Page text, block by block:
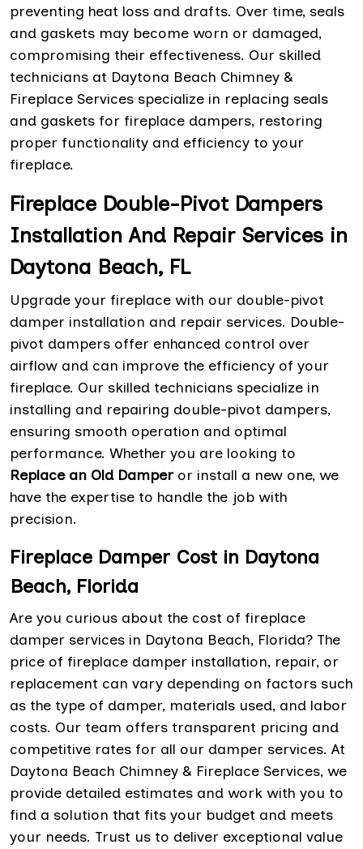
preventing heat loss and drafts. Over time, seals
and gaskets may become worn or damaged,
compromising their effectiveness. Our skilled
technicians at Daytona Beach Chimney &
Fireplace Services specialize in replacing seals
and gaskets for fireplace dampers, restoring
proper functionality and efficiency to your
fireplace.
Fireplace Double-Pivot Dampers
Installation And Repair Services in
Daytona Beach, FL
Upgrade your fireplace with our double-pivot
damper installation and repair services. Double-
pivot dampers offer enhanced control over
airflow and can improve the efficiency of your
fireplace. Our skilled technicians specialize in
installing and repairing double-pivot dampers,
ensuring smooth operation and optimal
performance. Whether you are looking to
Replace an Old Damper or install a new one, we
have the expertise to handle the job with
precision.
Fireplace Damper Cost in Daytona
Beach, Florida
Are you curious about the cost of fireplace
damper services in Daytona Beach, Florida? The
price of fireplace damper installation, repair, or
replacement can vary depending on factors such
as the type of damper, materials used, and labor
costs. Our team offers transparent pricing and
competitive rates for all our damper services. At
Daytona Beach Chimney & Fireplace Services, we
provide detailed estimates and work with you to
find a solution that fits your budget and meets
your needs. Trust us to deliver exceptional value